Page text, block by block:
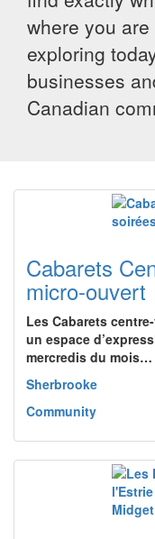
where you
exploring
businesses
Canadian
Cabarets
micro-ouvert
Les Cabarets
un espace
mercredis du mois…
Sherbrooke
Community